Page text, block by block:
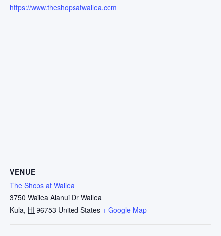
https://www.theshopsatwailea.com
VENUE
The Shops at Wailea
3750 Wailea Alanui Dr Wailea
Kula, HI 96753 United States + Google Map